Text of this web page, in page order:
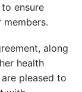
ensure
along
health
pleased to